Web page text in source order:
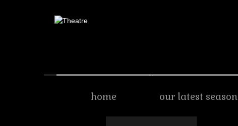
home our latest season